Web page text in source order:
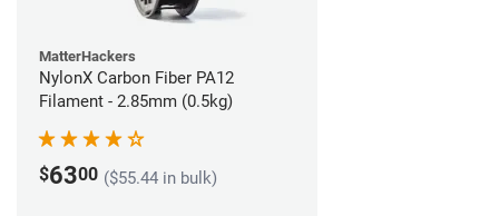
MatterHackers
NylonX Carbon Fiber PA12
Filament - 2.85mm (0.5kg)
$6300 ($55.44 in bulk)